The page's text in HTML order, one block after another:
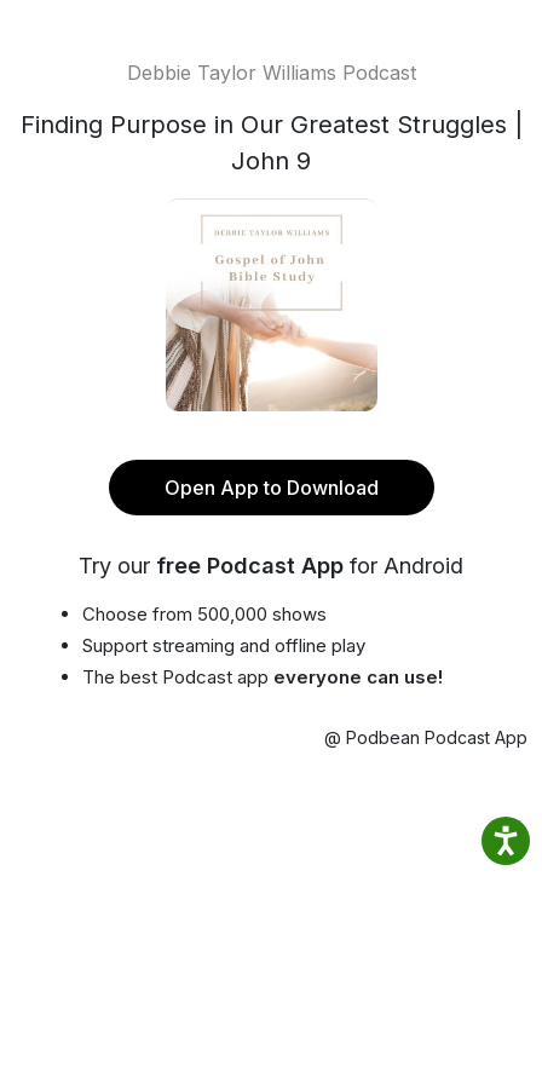
Debbie Taylor Williams Podcast
Finding Purpose in Our Greatest Struggles |
John 9
Open App to Download
Try our free Podcast App for Android
Choose from 500,000 shows
Support streaming and offline play
The best Podcast app everyone can use!
@ Podbean Podcast App